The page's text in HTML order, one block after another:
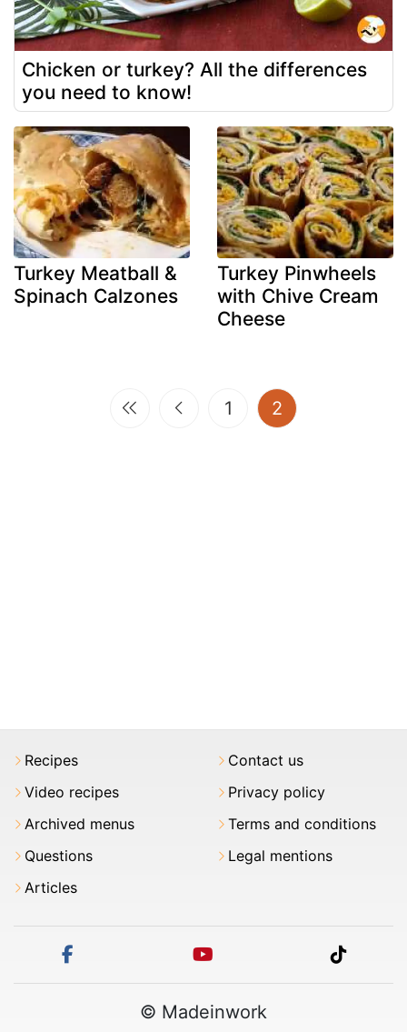
Chicken or turkey? All the differences
you need to know!
Turkey Meatball &
Spinach Calzones
Turkey Pinwheels
with Chive Cream
Cheese
1 2 (current)
Recipes
Video recipes
Archived menus
Questions
Articles
Contact us
Privacy policy
Terms and conditions
Legal mentions
tiktok
© Madeinwork